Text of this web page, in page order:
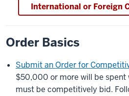
International or Foreign
Order Basics
Submit an Order for
$50,000 or more will be spent
must be competitively bid.